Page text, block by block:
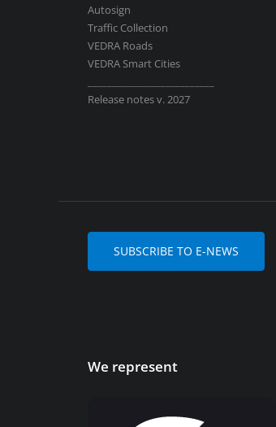
Autosign
Traffic Collection
VEDRA Roads
VEDRA Smart Cities
Release notes v. 2027
SUBSCRIBE TO E-NEWS
We represent